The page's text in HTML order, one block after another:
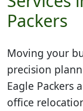
Packers
Moving your
precision
Eagle Packers
office